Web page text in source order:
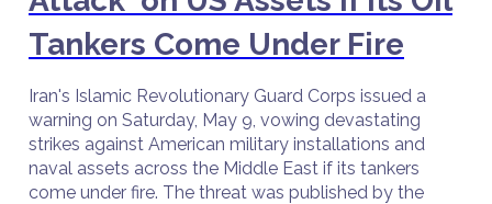
Tankers Come Under Fire
Iran's Islamic Revolutionary Guard Corps issued a
warning on Saturday, May 9, vowing devastating
strikes against American military installations and
naval assets across the Middle East if its tankers
come under fire. The threat was published by the